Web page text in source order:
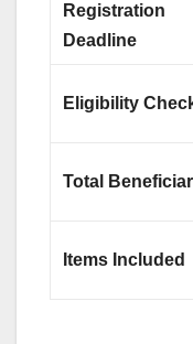
Registration
Deadline
Eligibility
Total
Items Included